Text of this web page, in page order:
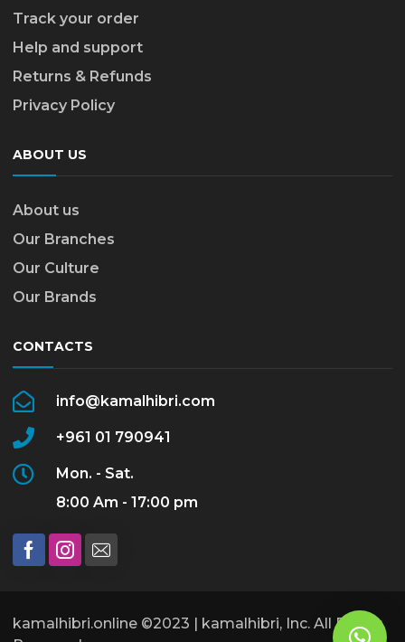
Track your order
Help and support
Returns & Refunds
Privacy Policy
ABOUT US
About us
Our Branches
Our Culture
Our Brands
CONTACTS
info@kamalhibri.com
+961 01 790941
Mon. - Sat.
8:00 Am - 17:00 pm
kamalhibri.online ©2023 | kamalhibri, Inc. All Rights